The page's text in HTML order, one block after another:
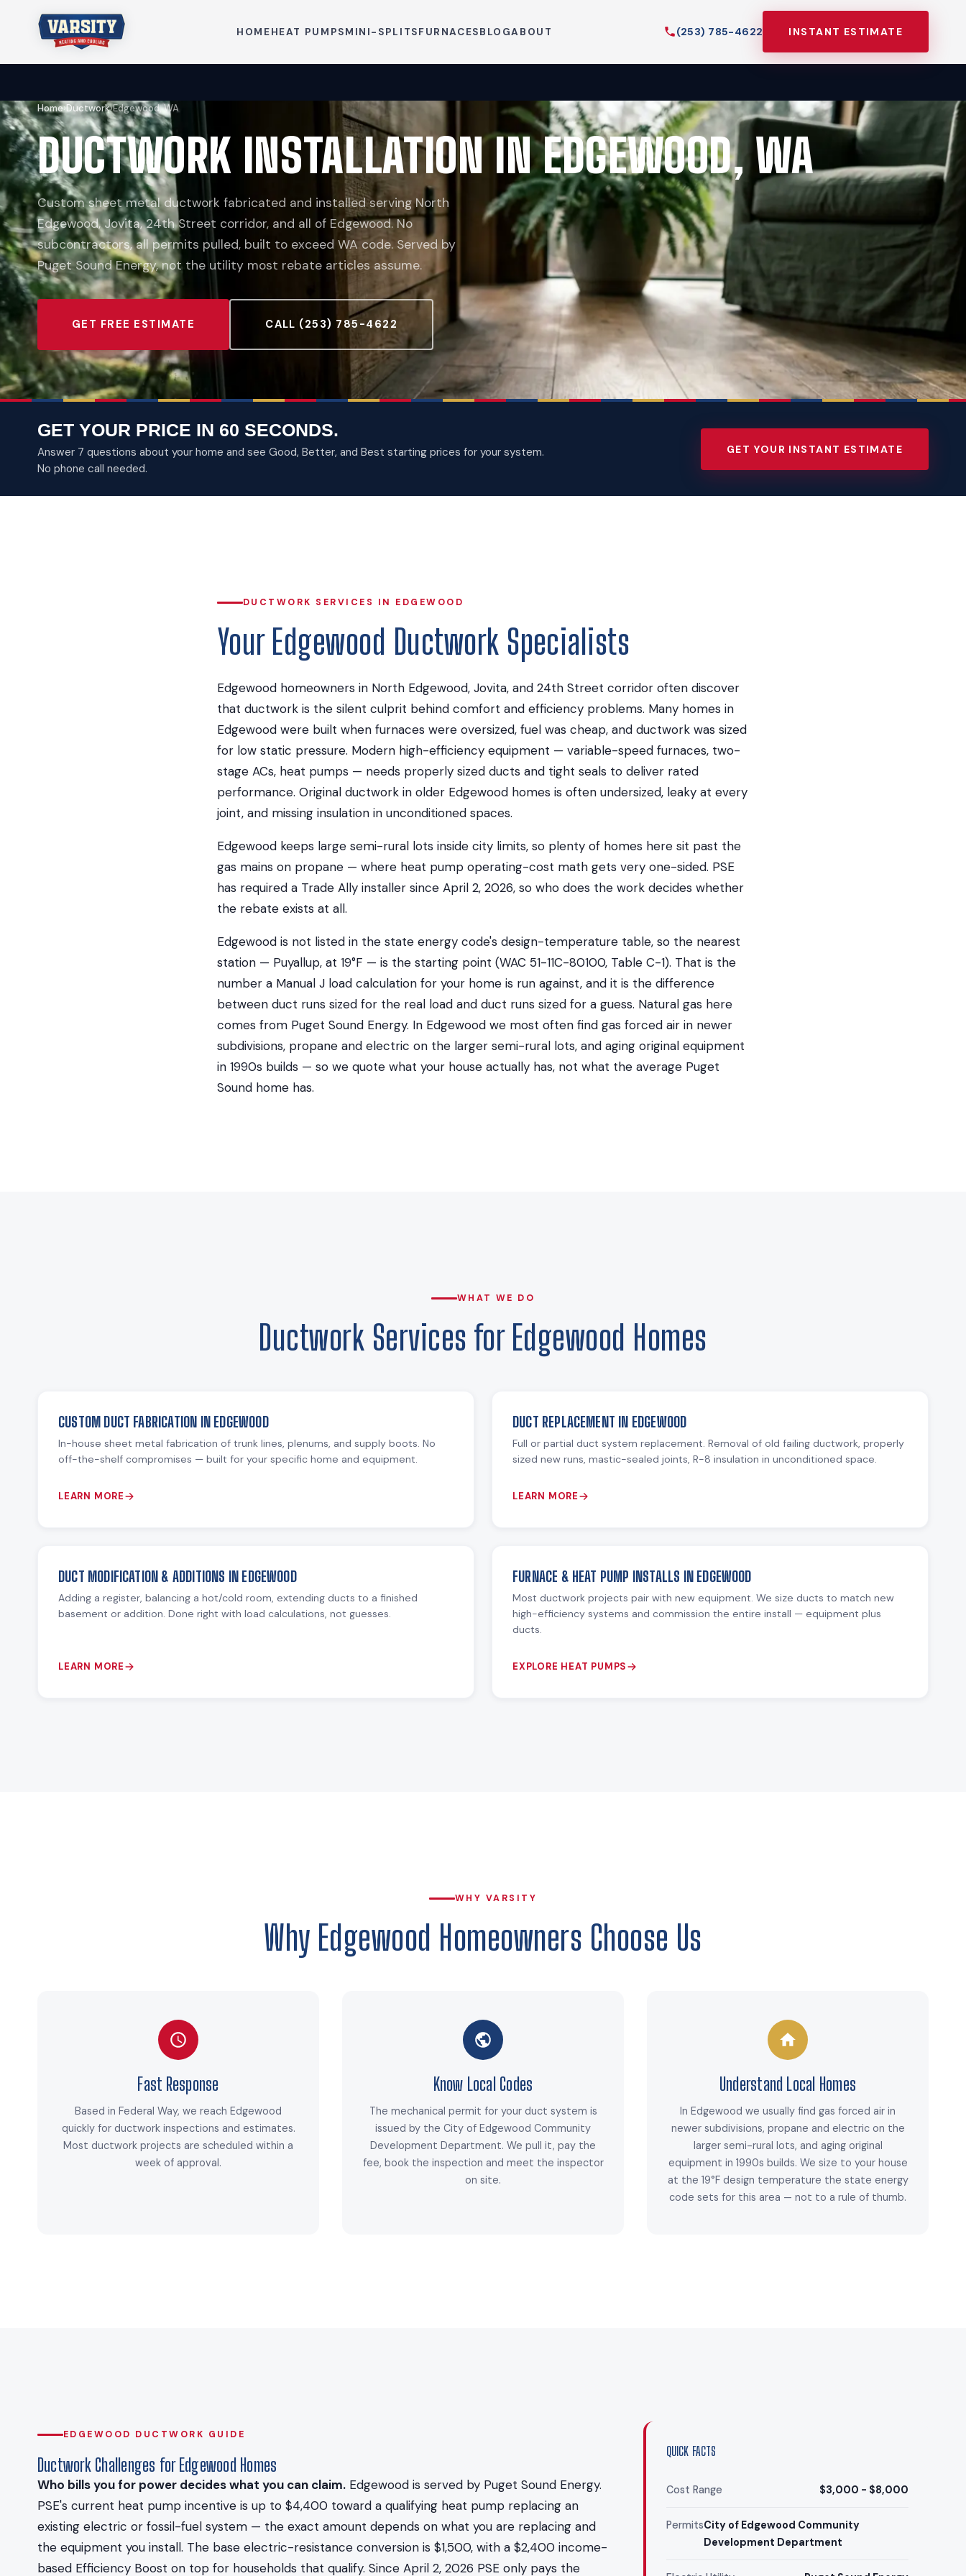
HOMEHEAT PUMPSMINI-SPLITSFURNACESBLOGABOUT (253) 785-4622 INSTANT ESTIMATE
Home›Ductwork›Edgewood, WA
DUCTWORK INSTALLATION IN EDGEWOOD, WA
Custom sheet metal ductwork fabricated and installed serving North
Edgewood, Jovita, 24th Street corridor, and all of Edgewood. No
subcontractors, all permits pulled, built to exceed WA code. Served by
Puget Sound Energy, not the utility most rebate articles assume.
GET FREE ESTIMATE CALL (253) 785-4622
GET YOUR PRICE IN 60 SECONDS.
Answer 7 questions about your home and see Good, Better, and Best starting prices for your system.
No phone call needed.
GET YOUR INSTANT ESTIMATE
DUCTWORK SERVICES IN EDGEWOOD
Your Edgewood Ductwork Specialists
Edgewood homeowners in North Edgewood, Jovita, and 24th Street corridor often discover
that ductwork is the silent culprit behind comfort and efficiency problems. Many homes in
Edgewood were built when furnaces were oversized, fuel was cheap, and ductwork was sized
for low static pressure. Modern high-efficiency equipment — variable-speed furnaces, two-
stage ACs, heat pumps — needs properly sized ducts and tight seals to deliver rated
performance. Original ductwork in older Edgewood homes is often undersized, leaky at every
joint, and missing insulation in unconditioned spaces.
Edgewood keeps large semi-rural lots inside city limits, so plenty of homes here sit past the
gas mains on propane — where heat pump operating-cost math gets very one-sided. PSE
has required a Trade Ally installer since April 2, 2026, so who does the work decides whether
the rebate exists at all.
Edgewood is not listed in the state energy code's design-temperature table, so the nearest
station — Puyallup, at 19°F — is the starting point (WAC 51-11C-80100, Table C-1). That is the
number a Manual J load calculation for your home is run against, and it is the difference
between duct runs sized for the real load and duct runs sized for a guess. Natural gas here
comes from Puget Sound Energy. In Edgewood we most often find gas forced air in newer
subdivisions, propane and electric on the larger semi-rural lots, and aging original equipment
in 1990s builds — so we quote what your house actually has, not what the average Puget
Sound home has.
WHAT WE DO
Ductwork Services for Edgewood Homes
CUSTOM DUCT FABRICATION IN EDGEWOOD
In-house sheet metal fabrication of trunk lines, plenums, and supply boots. No
off-the-shelf compromises — built for your specific home and equipment.
LEARN MORE
DUCT REPLACEMENT IN EDGEWOOD
Full or partial duct system replacement. Removal of old failing ductwork, properly
sized new runs, mastic-sealed joints, R-8 insulation in unconditioned space.
LEARN MORE
DUCT MODIFICATION & ADDITIONS IN EDGEWOOD
Adding a register, balancing a hot/cold room, extending ducts to a finished
basement or addition. Done right with load calculations, not guesses.
LEARN MORE
FURNACE & HEAT PUMP INSTALLS IN EDGEWOOD
Most ductwork projects pair with new equipment. We size ducts to match new
high-efficiency systems and commission the entire install — equipment plus
ducts.
EXPLORE HEAT PUMPS
WHY VARSITY
Why Edgewood Homeowners Choose Us
Fast Response
Based in Federal Way, we reach Edgewood
quickly for ductwork inspections and estimates.
Most ductwork projects are scheduled within a
week of approval.
Know Local Codes
The mechanical permit for your duct system is
issued by the City of Edgewood Community
Development Department. We pull it, pay the
fee, book the inspection and meet the inspector
on site.
Understand Local Homes
In Edgewood we usually find gas forced air in
newer subdivisions, propane and electric on the
larger semi-rural lots, and aging original
equipment in 1990s builds. We size to your house
at the 19°F design temperature the state energy
code sets for this area — not to a rule of thumb.
EDGEWOOD DUCTWORK GUIDE
Ductwork Challenges for Edgewood Homes
Who bills you for power decides what you can claim. Edgewood is served by Puget Sound Energy.
PSE's current heat pump incentive is up to $4,400 toward a qualifying heat pump replacing an
existing electric or fossil-fuel system — the exact amount depends on what you are replacing and
the equipment you install. The base electric-resistance conversion is $1,500, with a $2,400 income-
based Efficiency Boost on top for households that qualify. Since April 2, 2026 PSE only pays the
QUICK FACTS
Cost Range $3,000 - $8,000
PermitsCity of Edgewood Community
Development Department